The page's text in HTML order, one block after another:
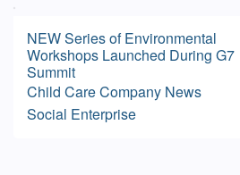
NEW Series of Environmental
Workshops Launched During G7
Summit
Child CareCompany News
Social Enterprise